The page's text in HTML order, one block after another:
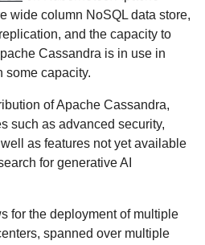
wide column NoSQL data store,
and the capacity to
Cassandra is in use in
some capacity.
of Apache Cassandra,
such as advanced security,
as features not yet available
for generative AI
for the deployment of multiple
spanned over multiple